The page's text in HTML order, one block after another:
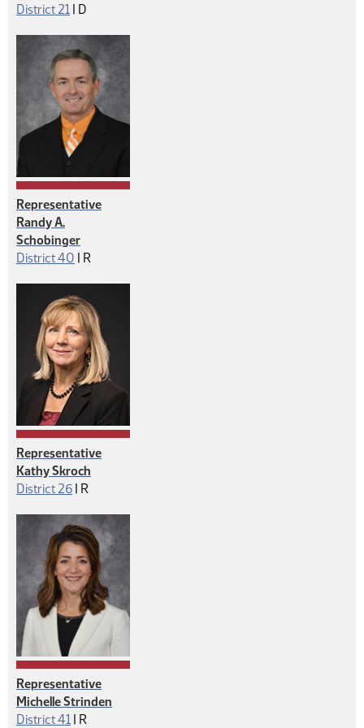
District 21 | Democrat
D
Representative
Randy A.
Schobinger
District 40 | Republican
R
Representative
Kathy Skroch
District 26 | Republican
R
Representative
Michelle Strinden
District 41 | Republican
R